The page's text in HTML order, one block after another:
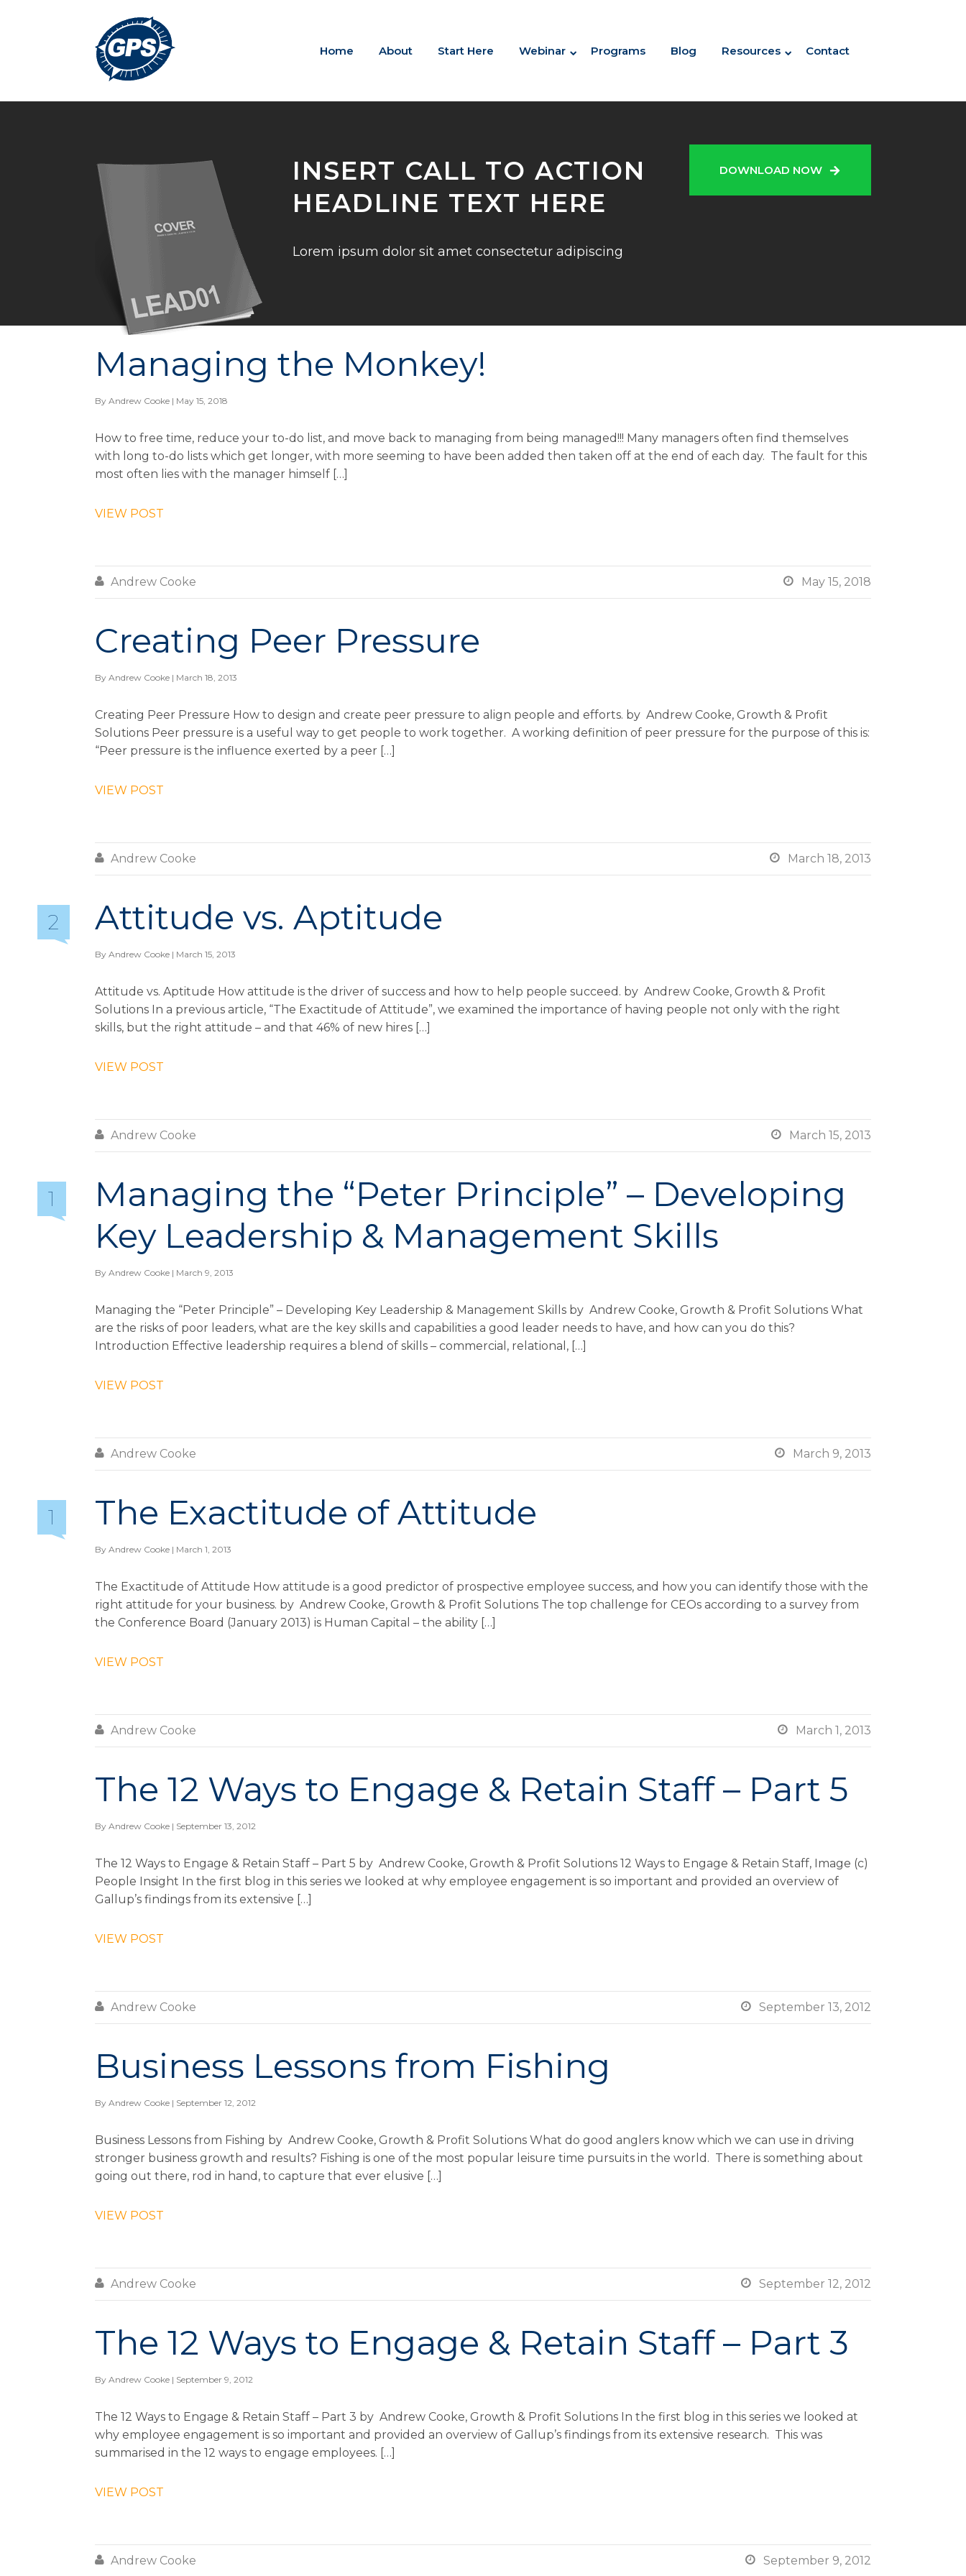
Home About Start Here Webinar Programs Blog Resources Contact
INSERT CALL TO ACTION
HEADLINE TEXT HERE
Lorem ipsum dolor sit amet consectetur adipiscing
DOWNLOAD NOW
Managing the Monkey!
By Andrew Cooke | May 15, 2018
How to free time, reduce your to-do list, and move back to managing from being managed!!! Many managers often find themselves
with long to-do lists which get longer, with more seeming to have been added then taken off at the end of each day. The fault for this
most often lies with the manager himself […]
VIEW POST
 Andrew Cooke  May 15, 2018
Creating Peer Pressure
By Andrew Cooke | March 18, 2013
Creating Peer Pressure How to design and create peer pressure to align people and efforts. by Andrew Cooke, Growth & Profit
Solutions Peer pressure is a useful way to get people to work together. A working definition of peer pressure for the purpose of this is:
“Peer pressure is the influence exerted by a peer […]
VIEW POST
 Andrew Cooke  March 18, 2013
2 Attitude vs. Aptitude
By Andrew Cooke | March 15, 2013
Attitude vs. Aptitude How attitude is the driver of success and how to help people succeed. by Andrew Cooke, Growth & Profit
Solutions In a previous article, “The Exactitude of Attitude”, we examined the importance of having people not only with the right
skills, but the right attitude – and that 46% of new hires […]
VIEW POST
 Andrew Cooke  March 15, 2013
1
Managing the “Peter Principle” – Developing
Key Leadership & Management Skills
By Andrew Cooke | March 9, 2013
Managing the “Peter Principle” – Developing Key Leadership & Management Skills by Andrew Cooke, Growth & Profit Solutions What
are the risks of poor leaders, what are the key skills and capabilities a good leader needs to have, and how can you do this?
Introduction Effective leadership requires a blend of skills – commercial, relational, […]
VIEW POST
 Andrew Cooke  March 9, 2013
1 The Exactitude of Attitude
By Andrew Cooke | March 1, 2013
The Exactitude of Attitude How attitude is a good predictor of prospective employee success, and how you can identify those with the
right attitude for your business. by Andrew Cooke, Growth & Profit Solutions The top challenge for CEOs according to a survey from
the Conference Board (January 2013) is Human Capital – the ability […]
VIEW POST
 Andrew Cooke  March 1, 2013
The 12 Ways to Engage & Retain Staff – Part 5
By Andrew Cooke | September 13, 2012
The 12 Ways to Engage & Retain Staff – Part 5 by Andrew Cooke, Growth & Profit Solutions 12 Ways to Engage & Retain Staff, Image (c)
People Insight In the first blog in this series we looked at why employee engagement is so important and provided an overview of
Gallup’s findings from its extensive […]
VIEW POST
 Andrew Cooke  September 13, 2012
Business Lessons from Fishing
By Andrew Cooke | September 12, 2012
Business Lessons from Fishing by Andrew Cooke, Growth & Profit Solutions What do good anglers know which we can use in driving
stronger business growth and results? Fishing is one of the most popular leisure time pursuits in the world. There is something about
going out there, rod in hand, to capture that ever elusive […]
VIEW POST
 Andrew Cooke  September 12, 2012
The 12 Ways to Engage & Retain Staff – Part 3
By Andrew Cooke | September 9, 2012
The 12 Ways to Engage & Retain Staff – Part 3 by Andrew Cooke, Growth & Profit Solutions In the first blog in this series we looked at
why employee engagement is so important and provided an overview of Gallup’s findings from its extensive research. This was
summarised in the 12 ways to engage employees. […]
VIEW POST
 Andrew Cooke  September 9, 2012